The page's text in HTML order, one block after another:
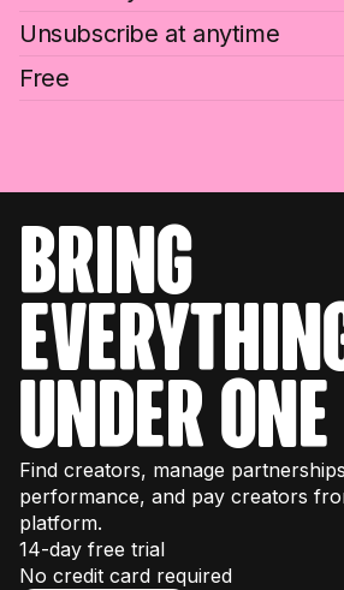
Unsubscribe at anytime
Free
bring
under
Find creators, manage
performance, and pay creators
platform.
14-day free trial
No credit card required